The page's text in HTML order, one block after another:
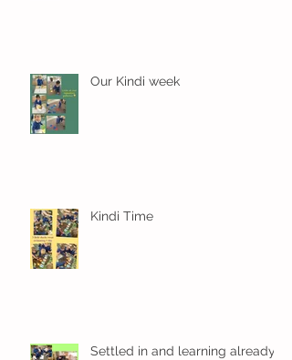
Our Kindi week
Kindi Time
Settled in and learning already